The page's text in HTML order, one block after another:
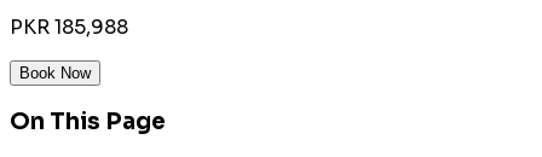
PKR 185,988
Book Now
On This Page